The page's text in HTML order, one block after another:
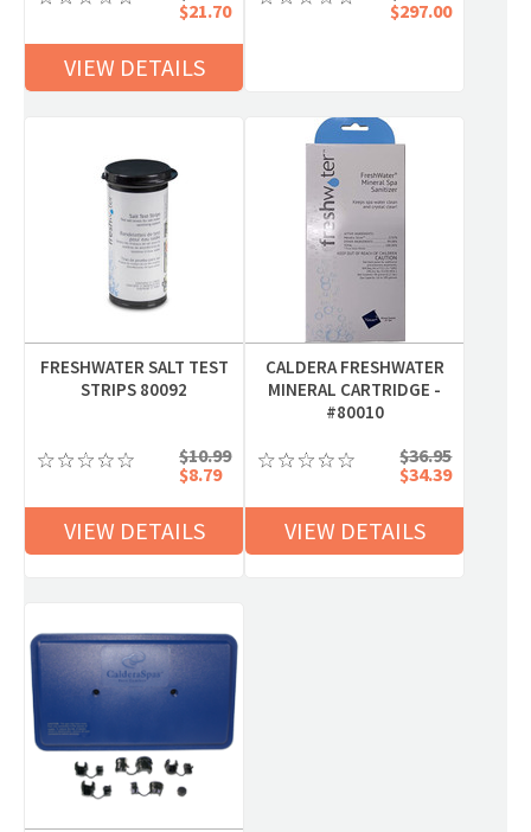
$21.70
VIEW DETAILS
$297.00
FRESHWATER SALT TEST
STRIPS 80092
$10.99
$8.79
VIEW DETAILS
CALDERA FRESHWATER
MINERAL CARTRIDGE -
#80010
$36.95
$34.39
VIEW DETAILS